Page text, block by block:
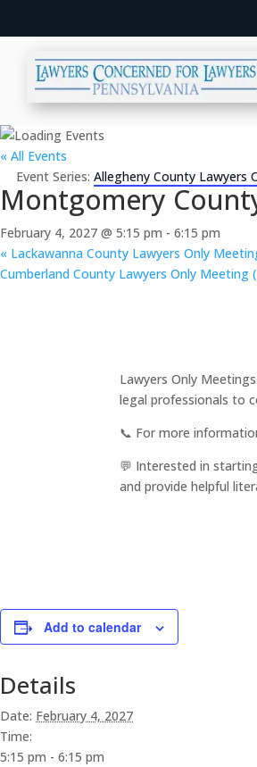
« All Events
Event Series: Allegheny County Lawyers
Montgomery
February 4, 2027 @ 5:15 pm - 6:15 pm
« Lackawanna County Lawyers Only
Cumberland County Lawyers Only Meeting
Lawyers Only
legal professionals to
📞 For more
💬 Interested in
and provide helpful
Add to calendar
Details
Date: February 4, 2027
Time:
5:15 pm - 6:15 pm